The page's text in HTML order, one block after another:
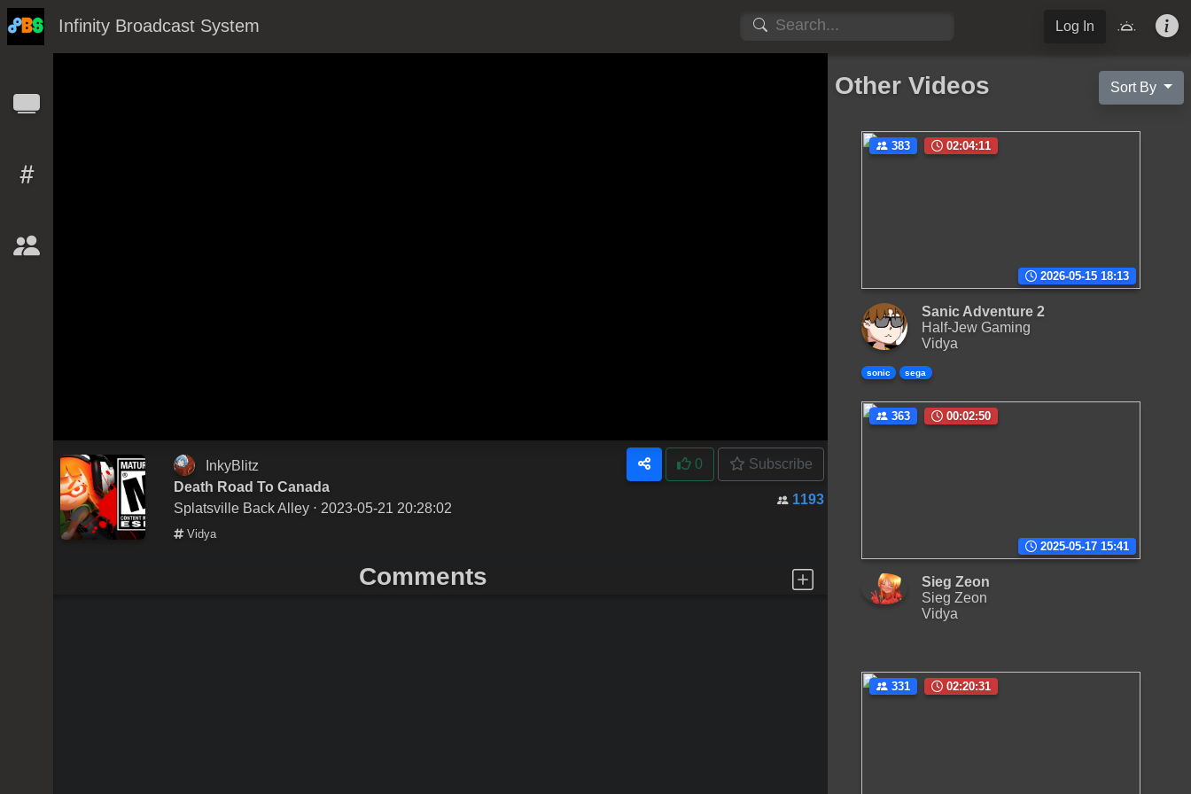
Infinity Broadcast System Log In
InkyBlitz
Death Road To Canada
Splatsville Back Alley ⋅ 2023-05-21 20:28:02
Vidya
0 Subscribe
1193
Comments
Other Videos Sort By
383 02:04:11
2026-05-15 18:13
Sanic Adventure 2
Half-Jew Gaming
Vidya
sonic sega
363 00:02:50
2025-05-17 15:41
Sieg Zeon
Sieg Zeon
Vidya
331 02:20:31